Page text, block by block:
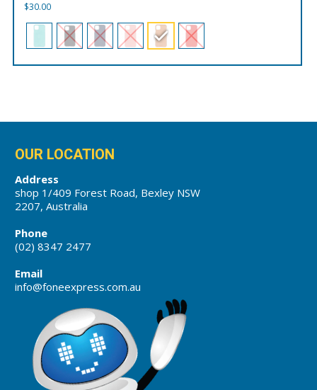
$30.00
OUR LOCATION
Address
shop 1/409 Forest Road, Bexley NSW
2207, Australia
Phone
(02) 8347 2477
Email
info@foneexpress.com.au